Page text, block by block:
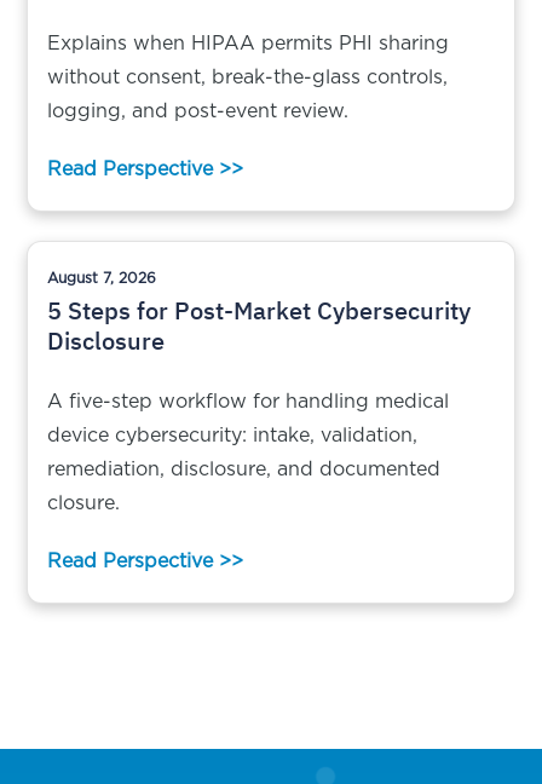
Explains when HIPAA permits PHI sharing
without consent, break-the-glass controls,
logging, and post-event review.
Read Perspective >>
August 7, 2026
5 Steps for Post-Market Cybersecurity
Disclosure
A five-step workflow for handling medical
device cybersecurity: intake, validation,
remediation, disclosure, and documented
closure.
Read Perspective >>